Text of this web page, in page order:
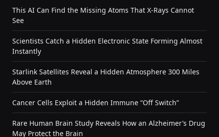
This AI Can Find the Missing Atoms That X-Rays Cannot
See
Scientists Catch a Hidden Electronic State Forming Almost
Instantly
Starlink Satellites Reveal a Hidden Atmosphere 300 Miles
Above Earth
Cancer Cells Exploit a Hidden Immune “Off Switch”
Rare Human Brain Study Reveals How an Alzheimer’s Drug
May Protect the Brain